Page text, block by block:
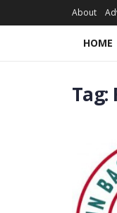
About
HOME
Tag: